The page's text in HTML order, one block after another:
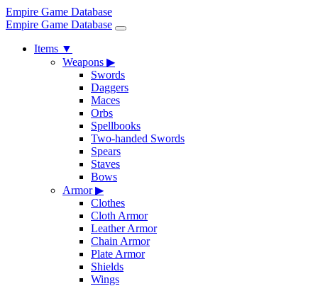
Empire Game Database
Empire Game Database
Items ▼
Weapons ▶
Swords
Daggers
Maces
Orbs
Spellbooks
Two-handed Swords
Spears
Staves
Bows
Armor▶
Clothes
Cloth Armor
Leather Armor
Chain Armor
Plate Armor
Shields
Wings